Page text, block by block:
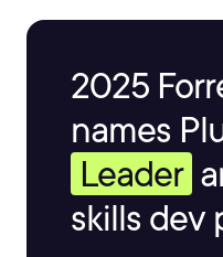
2025
names
Leader
skills dev